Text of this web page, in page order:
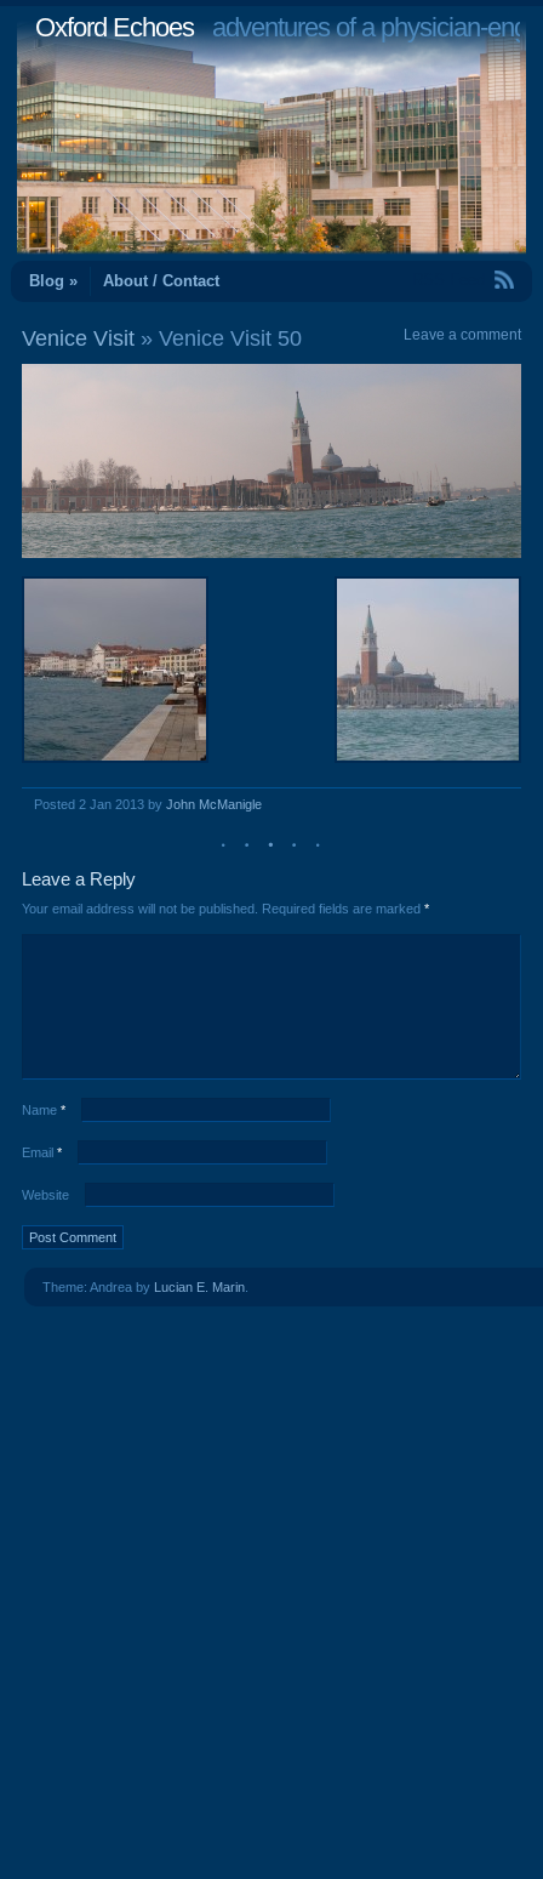
Oxford Echoesadventures of a physician-
Blog » About / Contact
Venice Visit» Venice Visit 50 Leave a comment
Posted 2 Jan 2013 by John McManigle
Leave a Reply
Your email address will not be published. Required fields are marked *
Name *
Email *
Website
Theme: Andrea by Lucian E. Marin